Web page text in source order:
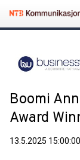
Boomi
Award
13.5.2025